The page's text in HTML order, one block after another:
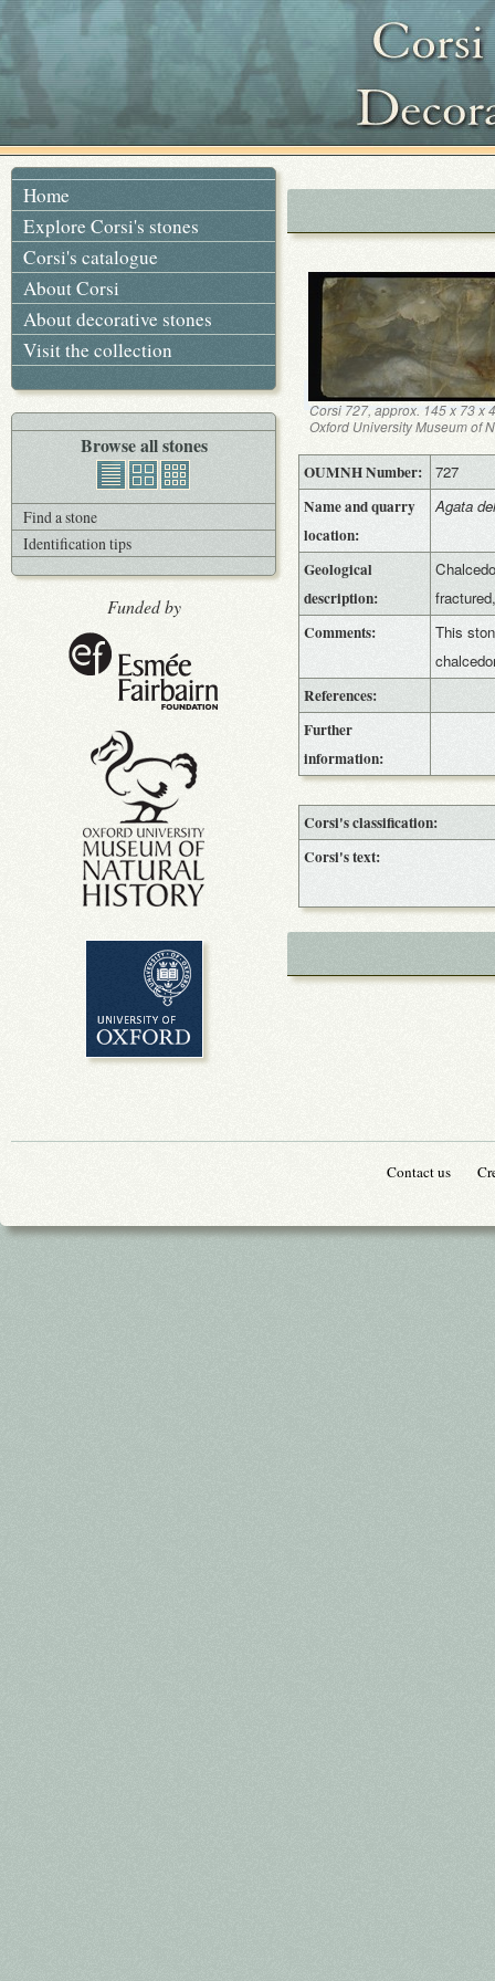
Corsi 727, approx. 145 x 73 x
Oxford University Museum of
OUMNH Number: 727
Name and quarry
location:
Agata
Geological
description:
Comments:
This
References:
Further
information:
Corsi's classification:
Corsi's text:
Home
Explore Corsi's stones
Corsi's catalogue
About Corsi
About decorative stones
Visit the collection
Browse all stones
Find a stone
Identification tips
Funded by
Contact us